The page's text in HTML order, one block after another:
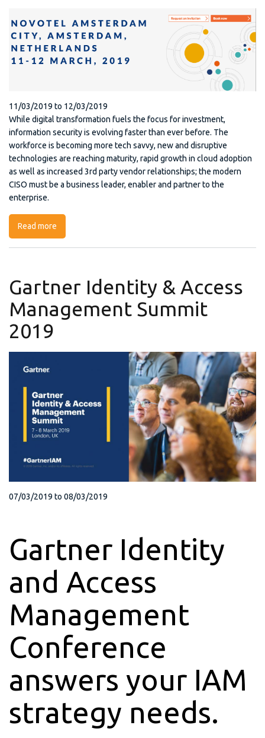
11/03/2019 to 12/03/2019
While digital transformation fuels the focus for investment,
information security is evolving faster than ever before. The
workforce is becoming more tech savvy, new and disruptive
technologies are reaching maturity, rapid growth in cloud adoption
as well as increased 3rd party vendor relationships; the modern
CISO must be a business leader, enabler and partner to the
enterprise.
Read more
Gartner Identity & Access
Management Summit
2019
07/03/2019 to 08/03/2019
Gartner Identity
and Access
Management
Conference
answers your IAM
strategy needs.